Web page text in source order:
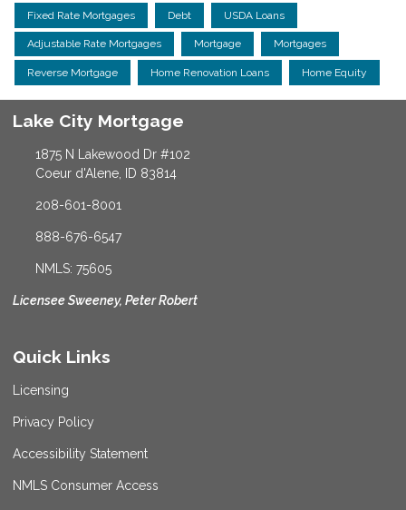
Fixed Rate Mortgages Debt USDA Loans
Adjustable Rate Mortgages Mortgage Mortgages
Reverse Mortgage Home Renovation Loans Home Equity
Lake City Mortgage
1875 N Lakewood Dr #102
Coeur d'Alene, ID 83814
208-601-8001
888-676-6547
NMLS: 75605
Licensee Sweeney, Peter Robert
Quick Links
Licensing
Privacy Policy
Accessibility Statement
NMLS Consumer Access